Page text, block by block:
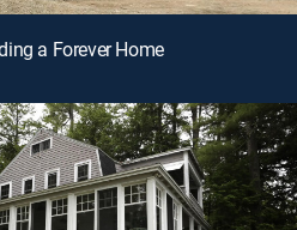
a Forever Home